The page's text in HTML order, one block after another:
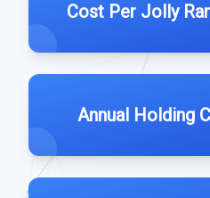
Cost Per Jolly
Annual Holding